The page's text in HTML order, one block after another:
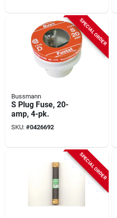
SPECIAL ORDER
Bussmann
S Plug Fuse, 20-
amp, 4-pk.
SKU: #0426692
SPECIAL ORDER